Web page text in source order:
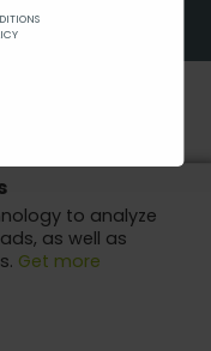
to analyze
as well as
Get more
- ALL RIGHTS RESERVED.